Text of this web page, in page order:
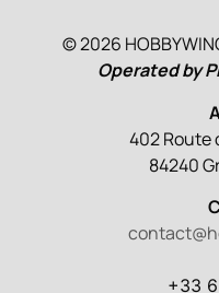
© 2026
Operated by
402 Route
84240
+33